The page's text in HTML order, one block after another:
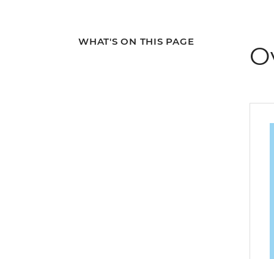
WHAT'S ON THIS PAGE